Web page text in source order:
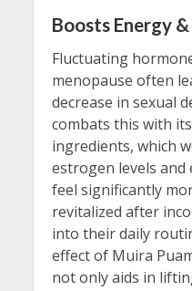
Boosts Energy
Fluctuating
menopause often
decrease in sexual
combats this with
ingredients, which
estrogen levels and
feel significantly
revitalized after
into their daily
effect of Muira
not only aids in